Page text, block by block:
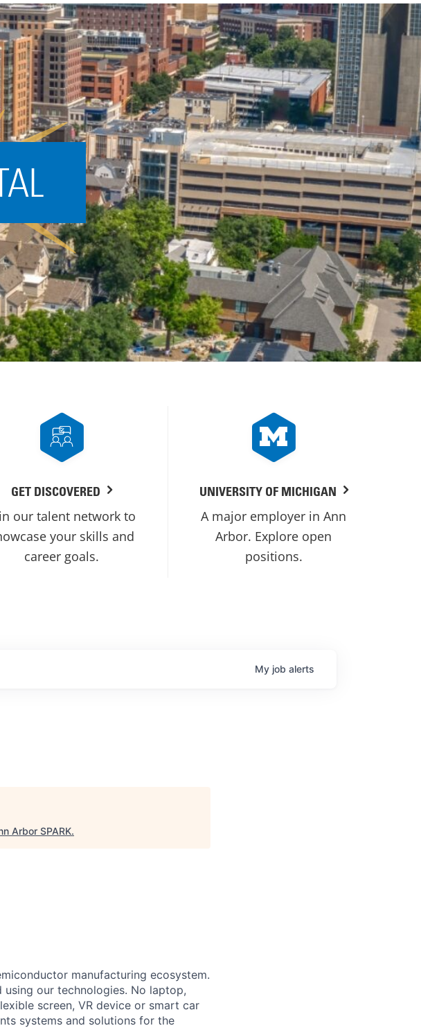
State and Local
Incentives
Talent
Acquisition
Regional
Demographics
Municipal Services
Startup Stage
Funding
Growth Stage
Funding
Mature Stage
Funding
GET DISCOVERED
our talent network to
your skills and
career goals.
UNIVERSITY OF MICHIGAN
A major employer in Ann
Arbor. Explore open
positions.
My job alerts
Arbor SPARK.
manufacturing ecosystem.
our technologies. No laptop,
screen, VR device or smart car
systems and solutions for the